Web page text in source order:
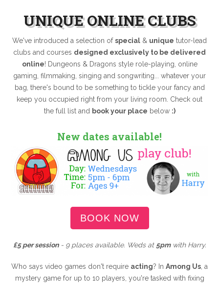
UNIQUE ONLINE CLUBS
We've introduced a selection ofspecial & unique tutor-lead
clubs and courses designed exclusively to be delivered
online! Dungeons & Dragons style role-playing, online
gaming, filmmaking, singing and songwriting... whatever your
bag, there's bound to be something to tickle your fancy and
keep you occupied right from your living room. Check out
the full list and book your place below :)
New dates available!
BOOK NOW
£5 per session- 9 places available. Weds at 5pmwith Harry.
Who says video games don't require acting? In Among Us , a
mystery game for up to 10 players, you're tasked with fixing